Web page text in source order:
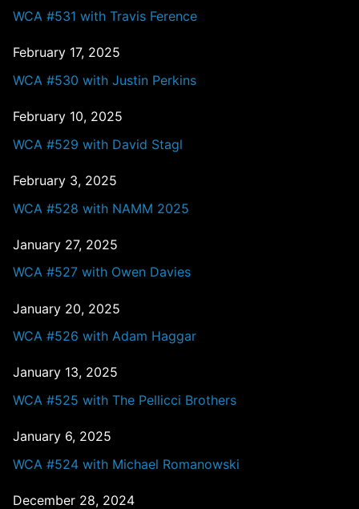
WCA #531 with Travis Ference
February 17, 2025
WCA #530 with Justin Perkins
February 10, 2025
WCA #529 with David Stagl
February 3, 2025
WCA #528 with NAMM 2025
January 27, 2025
WCA #527 with Owen Davies
January 20, 2025
WCA #526 with Adam Haggar
January 13, 2025
WCA #525 with The Pellicci Brothers
January 6, 2025
WCA #524 with Michael Romanowski
December 28, 2024